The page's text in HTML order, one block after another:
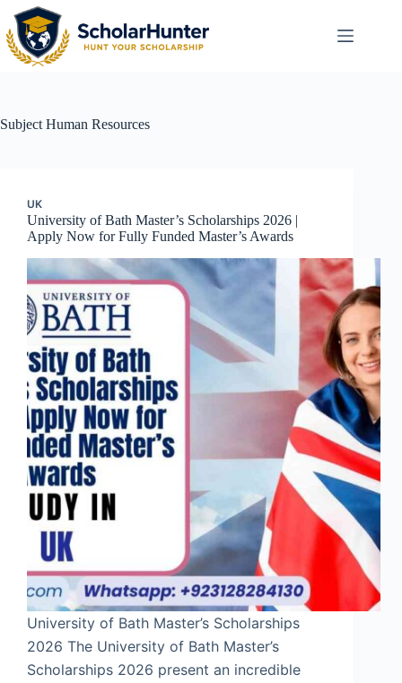
Subject Human Resources
UK
University of Bath Master’s Scholarships 2026 |
Apply Now for Fully Funded Master’s Awards
University of Bath Master’s Scholarships
2026 The University of Bath Master’s
Scholarships 2026 present an incredible